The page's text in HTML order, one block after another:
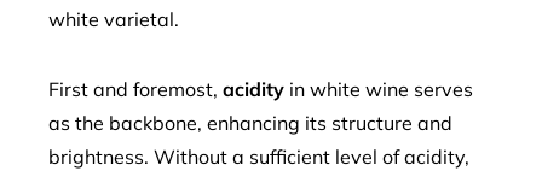
white varietal.
First and foremost, acidity in white wine serves
as the backbone, enhancing its structure and
brightness. Without a sufficient level of acidity,